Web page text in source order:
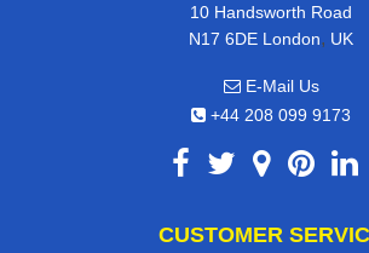
10 Handsworth Road
N17 6DE London, UK
E-Mail Us
+44 208 099 9173
CUSTOMER